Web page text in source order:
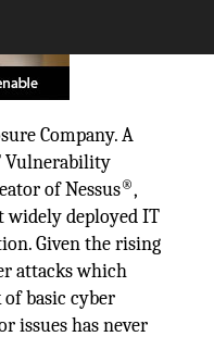
Company. A
Vulnerability
of Nessus®,
widely deployed IT
Given the rising
attacks which
basic cyber
issues has never